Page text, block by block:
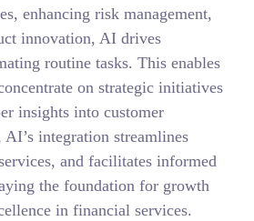
enhancing risk management,
innovation, AI drives
routine tasks. This enables
on strategic initiatives
insights into customer
integration streamlines
and facilitates informed
the foundation for growth
in financial services.